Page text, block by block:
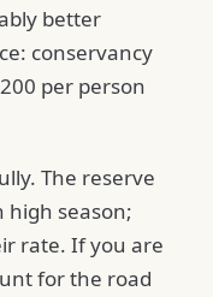
better
conservancy
per person
The reserve
high season;
rate. If you are
for the road